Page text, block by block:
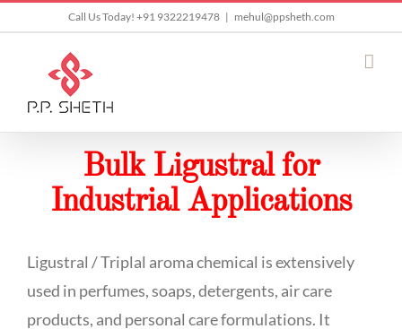
content
Call Us Today! +91 9322219478 | mehul@ppsheth.com
Bulk Ligustral for
Industrial Applications
Ligustral / Triplal aroma chemical is extensively
used in perfumes, soaps, detergents, air care
products, and personal care formulations. It